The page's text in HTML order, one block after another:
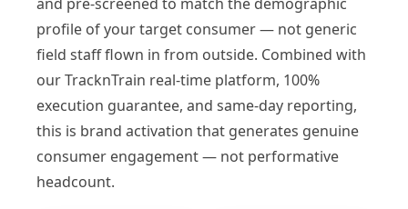
profile of your target consumer — not generic
field staff flown in from outside. Combined with
our TracknTrain real-time platform, 100%
execution guarantee, and same-day reporting,
this is brand activation that generates genuine
consumer engagement — not performative
headcount.